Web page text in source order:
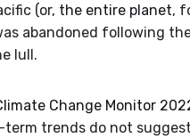
(or, the entire planet,
abandoned following
lull.
Change Monitor
trends do not